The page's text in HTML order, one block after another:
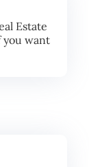
Estate
you want